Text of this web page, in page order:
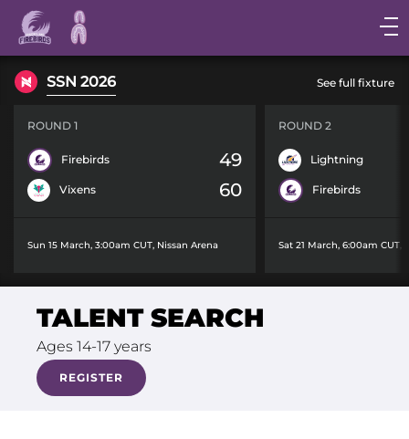
Main
navigation
Main
Menu
SSN 2026 See full fixture
ROUND 1
Firebirds 49
Vixens 60
Sun 15 March, 3:00am CUT, Nissan Arena
ROUND 2
Lightning
Firebirds
Sat 21 March, 6:00am CUT,
TALENT SEARCH
Ages 14-17 years
REGISTER